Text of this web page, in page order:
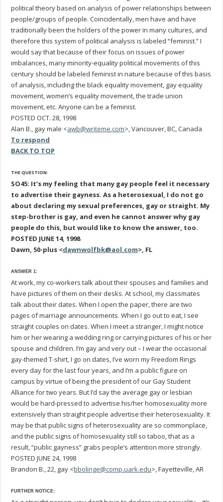
political theory based on analysis of power relationships between
people/groups of people. Coincidentally, men have and have
traditionally been the holders of the power in many cultures, and
therefore this system of political analysis is labeled “feminist.” I
would say that because of their focus on issues of power
imbalances, many minority-equality political movements of this
century should be labeled feminist in nature because of this basis
of analysis, including the black equality movement, gay equality
movement, women’s equality movement, the trade union
movement, etc. Anyone can be a feminist.
POSTED OCT. 28, 1998
Alan B., gay male <awb@writeme.com>, Vancouver, BC, Canada
To respond
BACK TO TOP
THE QUESTION:
SO45: It’s my feeling that many gay people feel it necessary
to advertise their gayness. As a heterosexual, I do not go
about declaring my sexual preferences, gay or straight. My
step-brother is gay, and even he cannot answer why gay
people do this, but would like to know the answer, too.
POSTED JUNE 14, 1998
Dawn, 50-plus <dawnwolfbk@aol.com>, FL
ANSWER 1:
At work, my co-workers talk about their spouses and families and
have pictures of them on their desks. At school, my classmates
talk about their dates. When I open the paper, there are two
pages of marriage announcements. When I go out to eat, I see
straight couples on dates. When I meet a stranger, I might notice
him or her wearing a wedding ring or carrying pictures of his or her
spouse and children. I’m gay and very out – I wear the occasional
gay-themed T-shirt, I go on dates, I’ve worn my Freedom Rings
every day for the last four years, and I’m a public figure on
campus by virtue of being the president of our Gay Student
Alliance for two years. But I’d say the average gay or lesbian
would be hard-pressed to advertise his/her homosexuality more
extensively than straight people advertise their heterosexuality. It
may be that public signs of heterosexuality are so commonplace,
and the public signs of homosexuality still so taboo, that as a
result, “public gayness” grabs people’s attention more strongly.
POSTED JUNE 24, 1998
Brandon B., 22, gay <bbolinge@comp.uark.edu>, Fayetteville, AR
FURTHER NOTICE: